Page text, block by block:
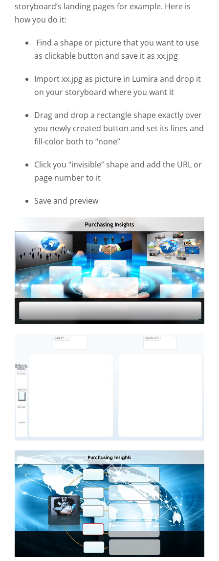
storyboard’s landing pages for example. Here is
how you do it:
Find a shape or picture that you want to use
as clickable button and save it as xx.jpg
Import xx.jpg as picture in Lumira and drop it
on your storyboard where you want it
Drag and drop a rectangle shape exactly over
you newly created button and set its lines and
fill-color both to “none”
Click you “invisible” shape and add the URL or
page number to it
Save and preview